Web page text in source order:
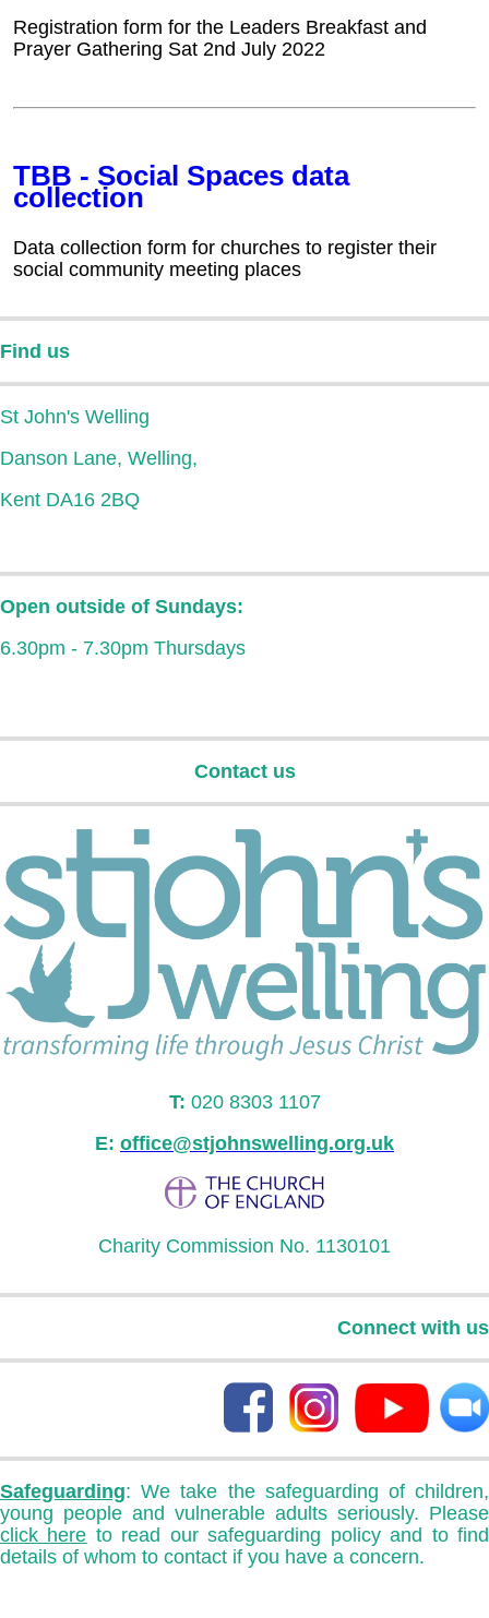
Registration form for the Leaders Breakfast and
Prayer Gathering Sat 2nd July 2022
TBB - Social Spaces data
collection
Data collection form for churches to register their
social community meeting places
Find us
St John's Welling
Danson Lane, Welling,
Kent DA16 2BQ
Open outside of Sundays:
6.30pm - 7.30pm Thursdays
Contact us
T: 020 8303 1107
E: office@stjohnswelling.org.uk
Charity Commission No. 1130101
Connect with us
Safeguarding: We take the safeguarding of children,
young people and vulnerable adults seriously. Please
click here to read our safeguarding policy and to find
details of whom to contact if you have a concern.